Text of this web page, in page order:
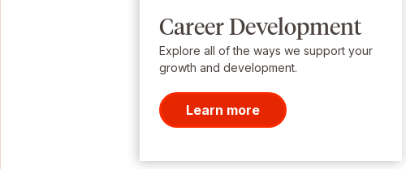
Career Development
Explore all of the ways we support your
growth and development.
Learn more